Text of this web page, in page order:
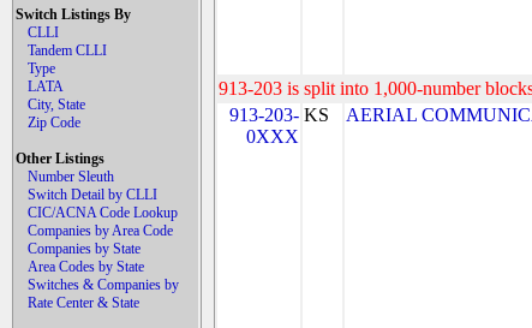
Switch Listings By
CLLI
Tandem CLLI
Type
LATA
City, State
Zip Code
Other Listings
Number Sleuth
Switch Detail by CLLI
CIC/ACNA Code Lookup
Companies by Area Code
Companies by State
Area Codes by State
Switches & Companies by
Rate Center & State
913-203 is split into 1,000-number
913-203-
0XXX
KS AERIAL